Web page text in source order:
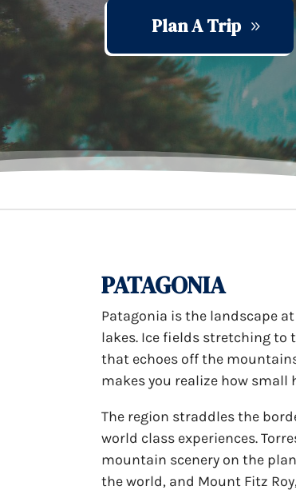
Plan A Trip
PATAGONIA
Patagonia is the landscape
lakes. Ice fields stretching to
that echoes off the
makes you realize how small
The region straddles the
world class experiences.
mountain scenery on the
the world, and Mount Fitz